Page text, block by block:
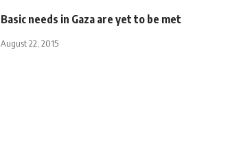
Basic needs in Gaza are yet to be met
August 22, 2015